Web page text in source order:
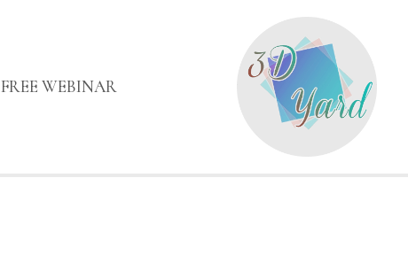
FREE WEBINAR